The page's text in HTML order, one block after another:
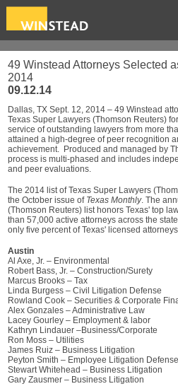
49 Winstead Attorneys Selected
2014
09.12.14
Dallas, TX Sept. 12, 2014 – 49 Winstead
Texas Super Lawyers (Thomson Reuters)
service of outstanding lawyers from more
attained a high-degree of peer recognition
achievement. Produced and managed by
process is multi-phased and includes
and peer evaluations.
The 2014 list of Texas Super Lawyers
the October issue of Texas Monthly. The
(Thomson Reuters) list honors Texas' top
than 57,000 active attorneys across the
only five percent of Texas' licensed
Austin
Al Axe, Jr. – Environmental
Robert Bass, Jr. – Construction/Surety
Marcus Brooks – Tax
Linda Burgess – Civil Litigation Defense
Rowland Cook – Securities & Corporate
Alex Gonzales – Administrative Law
Lacey Gourley – Employment & labor
Kathryn Lindauer –Business/Corporate
Ron Moss – Utilities
James Ruiz – Business Litigation
Peyton Smith – Employee Litigation Defense
Stewart Whitehead – Business Litigation
Gary Zausmer – Business Litigation